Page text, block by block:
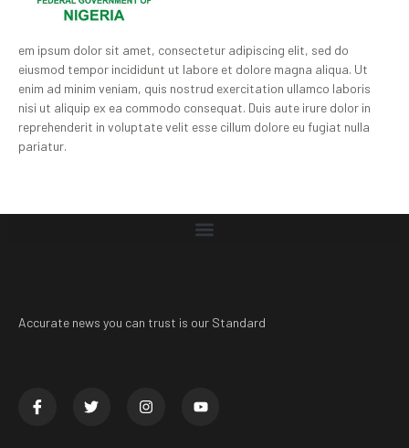
em ipsum dolor sit amet, consectetur adipiscing elit, sed do
eiusmod tempor incididunt ut labore et dolore magna aliqua. Ut
enim ad minim veniam, quis nostrud exercitation ullamco laboris
nisi ut aliquip ex ea commodo consequat. Duis aute irure dolor in
reprehenderit in voluptate velit esse cillum dolore eu fugiat nulla
pariatur.
Accurate news you can trust is our Standard